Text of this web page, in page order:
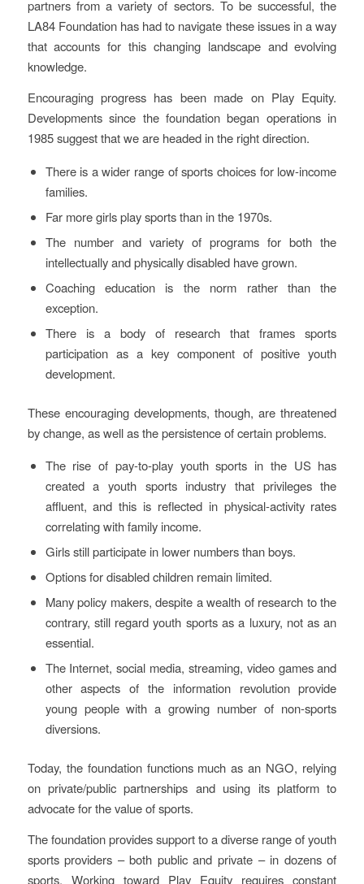
partners from a variety of sectors. To be successful, the
LA84 Foundation has had to navigate these issues in a way
that accounts for this changing landscape and evolving
knowledge.
Encouraging progress has been made on Play Equity.
Developments since the foundation began operations in
1985 suggest that we are headed in the right direction.
There is a wider range of sports choices for low-income
families.
Far more girls play sports than in the 1970s.
The number and variety of programs for both the
intellectually and physically disabled have grown.
Coaching education is the norm rather than the
exception.
There is a body of research that frames sports
participation as a key component of positive youth
development.
These encouraging developments, though, are threatened
by change, as well as the persistence of certain problems.
The rise of pay-to-play youth sports in the US has
created a youth sports industry that privileges the
affluent, and this is reflected in physical-activity rates
correlating with family income.
Girls still participate in lower numbers than boys.
Options for disabled children remain limited.
Many policy makers, despite a wealth of research to the
contrary, still regard youth sports as a luxury, not as an
essential.
The Internet, social media, streaming, video games and
other aspects of the information revolution provide
young people with a growing number of non-sports
diversions.
Today, the foundation functions much as an NGO, relying
on private/public partnerships and using its platform to
advocate for the value of sports.
The foundation provides support to a diverse range of youth
sports providers – both public and private – in dozens of
sports. Working toward Play Equity requires constant